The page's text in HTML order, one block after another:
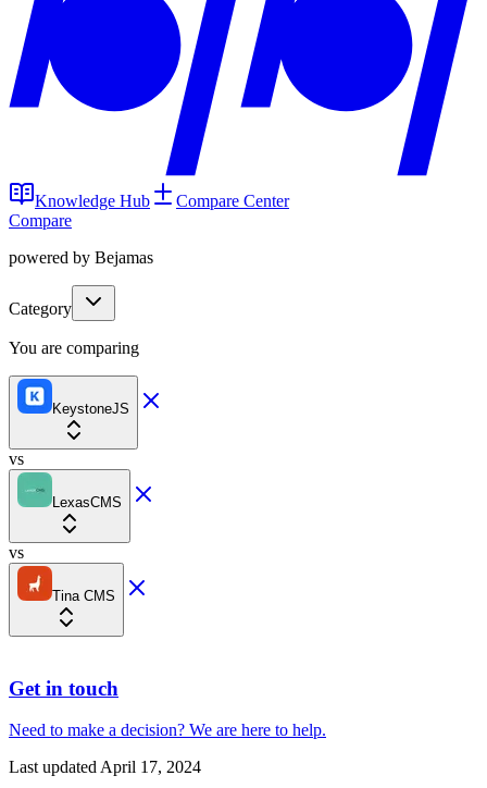
Knowledge Hub
Compare Center
Compare
powered by Bejamas
Category
You are comparing
KeystoneJS
vs
LexasCMS
vs
Tina CMS
Get in touch
Need to make a decision? We are here to help.
Last updatedApril 17, 2024